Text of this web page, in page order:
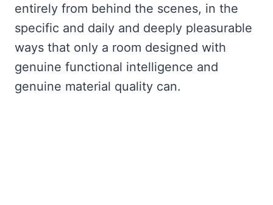
entirely from behind the scenes, in the
specific and daily and deeply pleasurable
ways that only a room designed with
genuine functional intelligence and
genuine material quality can.